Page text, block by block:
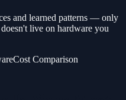
and learned patterns — only
live on hardware you
Cost Comparison